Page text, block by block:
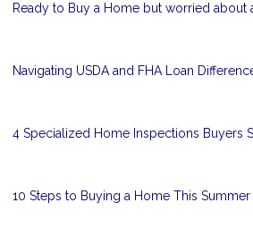
Ready to Buy a Home but worried about
Navigating USDA and FHA Loan
4 Specialized Home Inspections Buyers
10 Steps to Buying a Home This Summer